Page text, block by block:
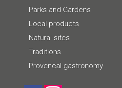
Parks and Gardens
Local products
Natural sites
Traditions
Provencal gastronomy